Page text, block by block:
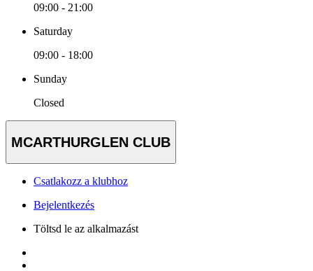
09:00 - 21:00
Saturday
09:00 - 18:00
Sunday
Closed
MCARTHURGLEN CLUB
Csatlakozz a klubhoz
Bejelentkezés
Töltsd le az alkalmazást